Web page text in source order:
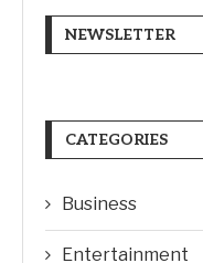
NEWSLETTER
CATEGORIES
Business
Entertainment